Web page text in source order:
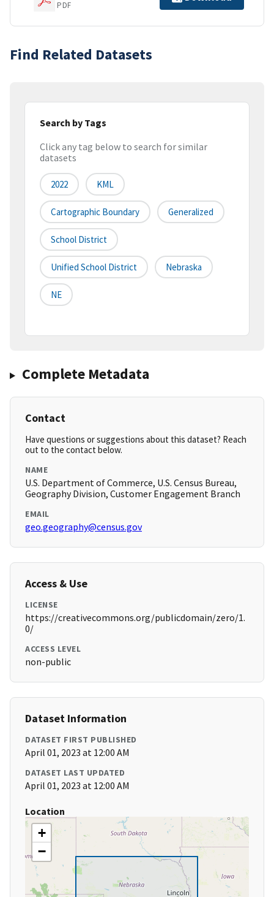
PDF
Find Related Datasets
Search by Tags
Click any tag below to search for similar
datasets
2022 KML
Cartographic Boundary Generalized
School District
Unified School District Nebraska
NE
Complete Metadata
Contact
Have questions or suggestions about this dataset? Reach
out to the contact below.
NAME
U.S. Department of Commerce, U.S. Census Bureau,
Geography Division, Customer Engagement Branch
EMAIL
geo.geography@census.gov
Access & Use
LICENSE
https://creativecommons.org/publicdomain/zero/1.
0/
ACCESS LEVEL
non-public
Dataset Information
DATASET FIRST PUBLISHED
April 01, 2023 at 12:00 AM
DATASET LAST UPDATED
April 01, 2023 at 12:00 AM
Location
+
−